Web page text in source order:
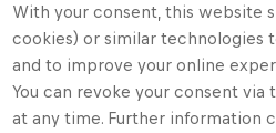
With your consent, this website
cookies) or similar technologies
and to improve your online
You can revoke your consent
at any time. Further information